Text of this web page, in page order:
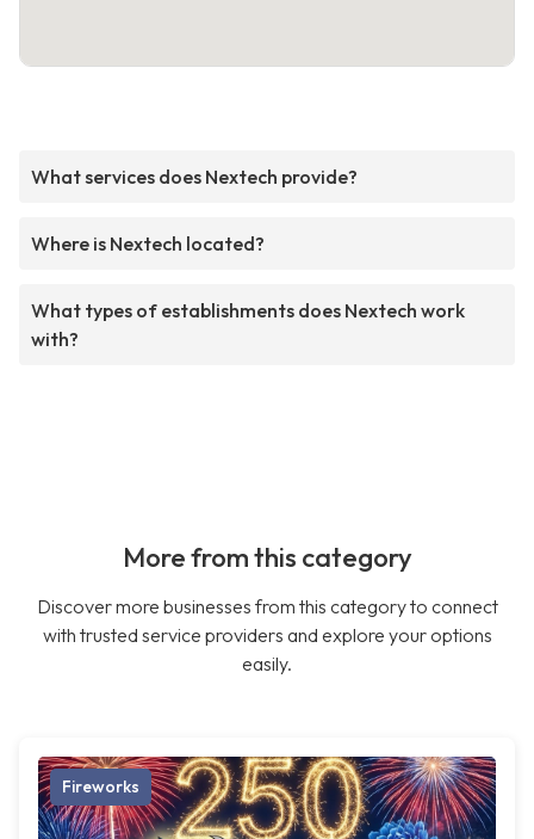
What services does Nextech provide?
Where is Nextech located?
What types of establishments does Nextech work
with?
More from this category
Discover more businesses from this category to connect
with trusted service providers and explore your options
easily.
Fireworks